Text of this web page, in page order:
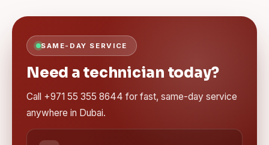
SAME-DAY SERVICE
Need a technician today?
Call +971 55 355 8644 for fast, same-day service
anywhere in Dubai.